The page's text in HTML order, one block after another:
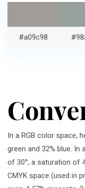
#a09c98
In a RGB color space,
green and 32% blue. In
of 30°, a saturation of
CMYK space (used in